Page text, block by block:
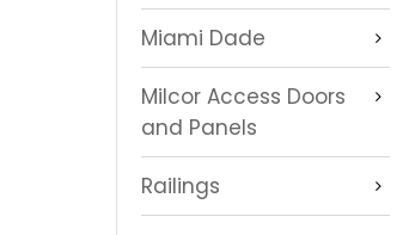
Miami Dade
Milcor Access Doors
and Panels
Railings